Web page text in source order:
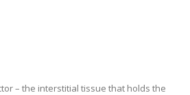
– the interstitial tissue that holds the